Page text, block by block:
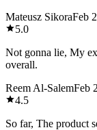
Mateusz SikoraFeb
5.0
Not gonna lie, My
overall.
Reem Al-SalemFeb
4.5
So far, The product